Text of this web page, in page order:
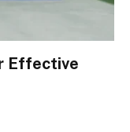
Effective